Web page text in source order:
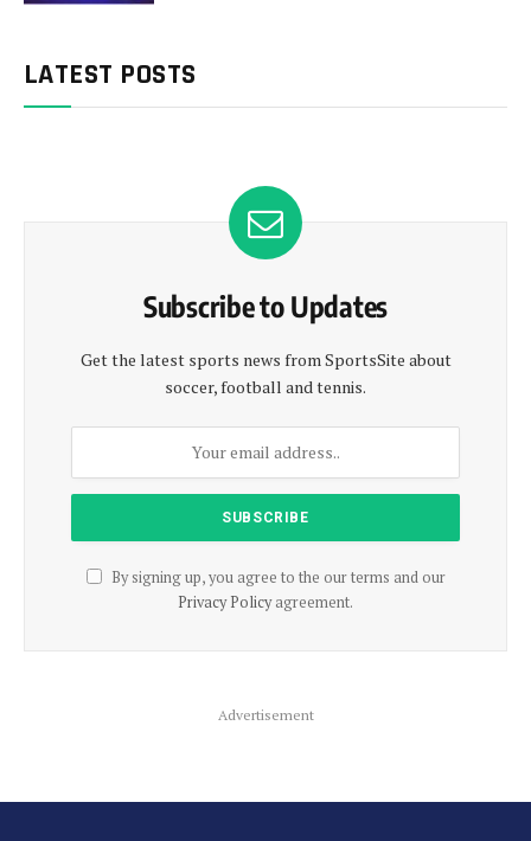
LATEST POSTS
Subscribe to Updates
Get the latest sports news from SportsSite about
soccer, football and tennis.
By signing up, you agree to the our terms and our
Privacy Policyagreement.
Advertisement